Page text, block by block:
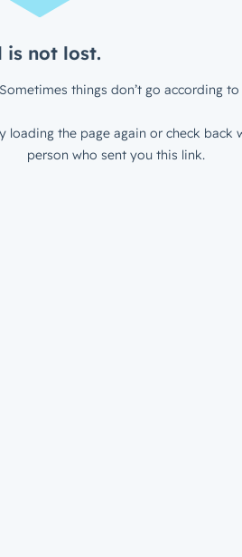
is not lost.
things don’t go according to
loading the page again or check back
person who sent you this link.